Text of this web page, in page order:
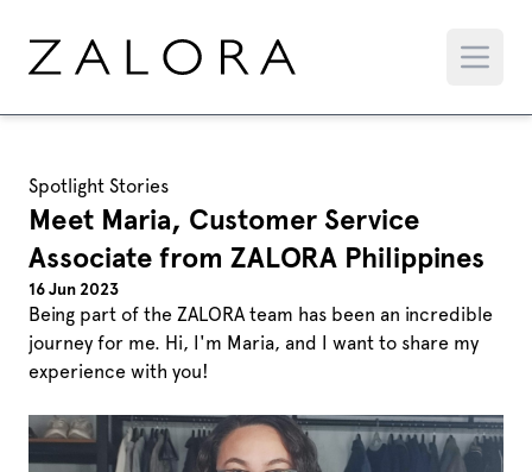
Spotlight Stories
Meet Maria, Customer Service
Associate from ZALORA Philippines
16 Jun 2023
Being part of the ZALORA team has been an incredible
journey for me. Hi, I'm Maria, and I want to share my
experience with you!